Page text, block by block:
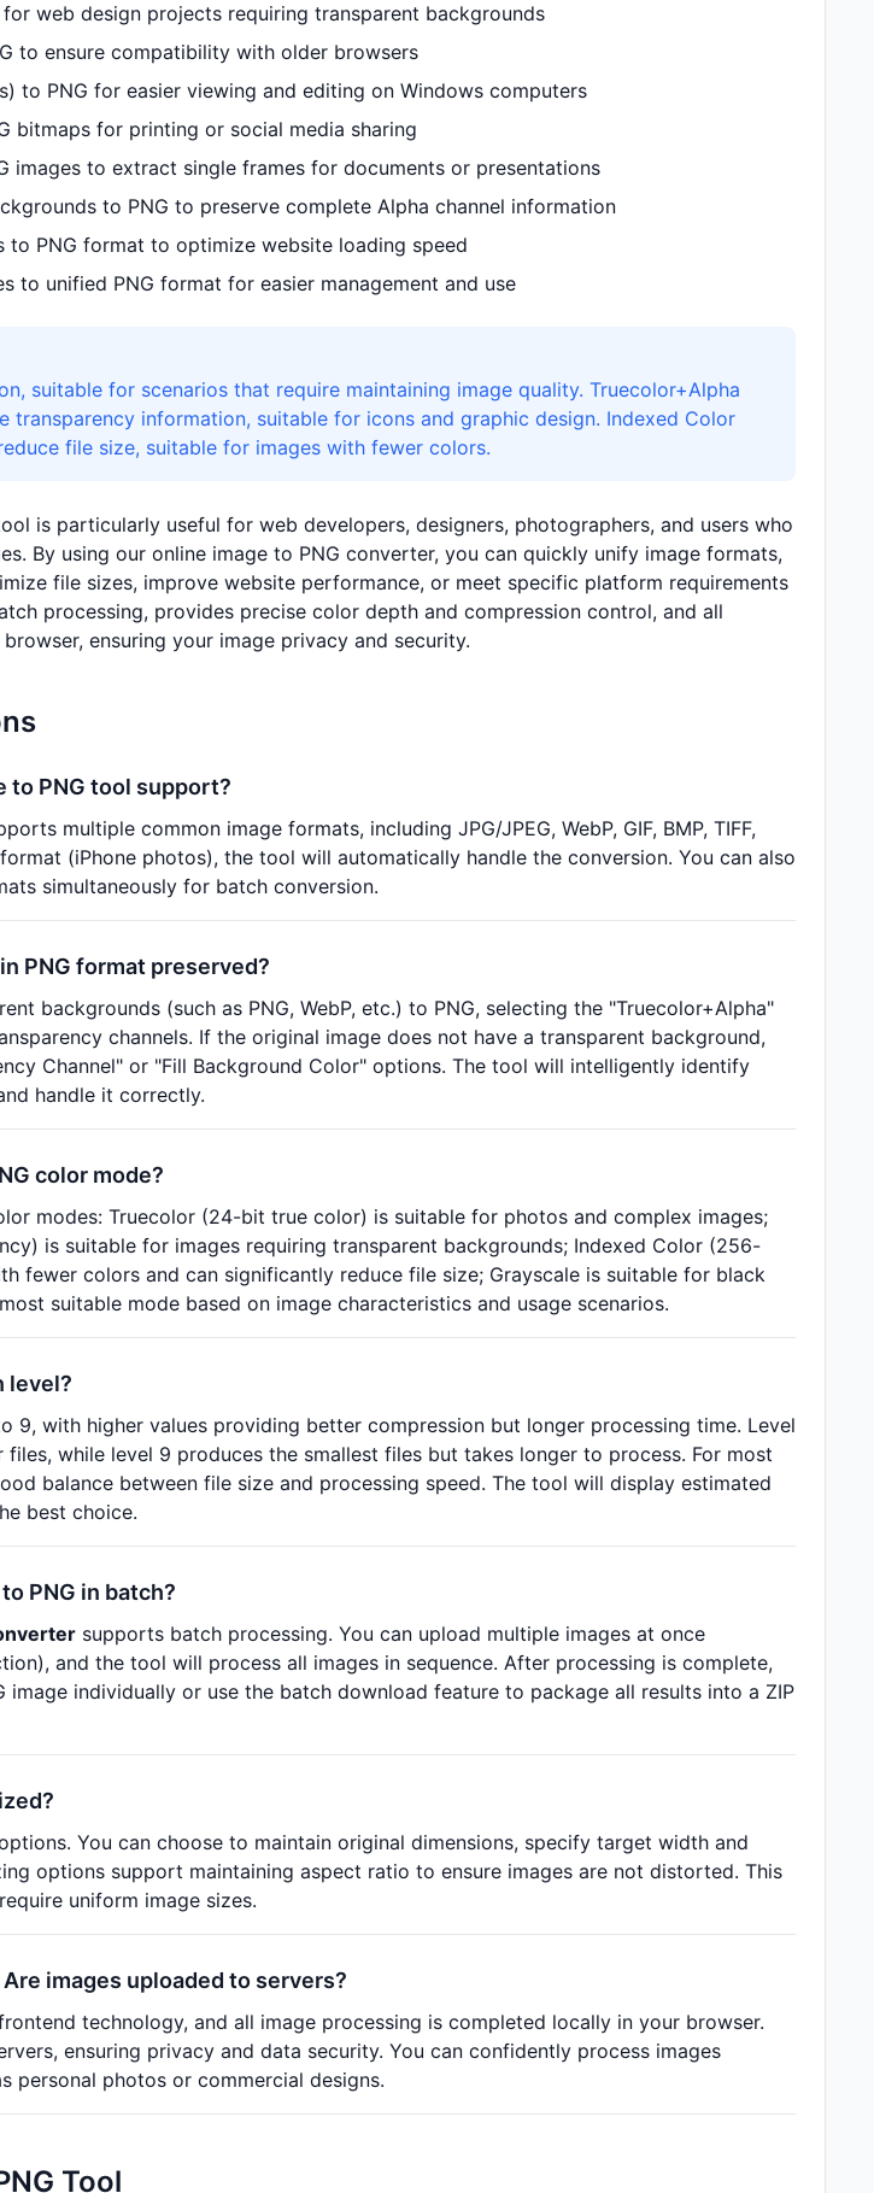
web design projects requiring transparent backgrounds
to ensure compatibility with older browsers
to PNG for easier viewing and editing on Windows computers
bitmaps for printing or social media sharing
images to extract single frames for documents or presentations
to PNG to preserve complete Alpha channel information
to PNG format to optimize website loading speed
to unified PNG format for easier management and use
suitable for scenarios that require maintaining image quality. Truecolor+Alpha
transparency information, suitable for icons and graphic design. Indexed Color
file size, suitable for images with fewer colors.
is particularly useful for web developers, designers, photographers, and users who
By using our online image to PNG converter, you can quickly unify image formats,
file sizes, improve website performance, or meet specific platform requirements
processing, provides precise color depth and compression control, and all
ensuring your image privacy and security.
to PNG tool support?
multiple common image formats, including JPG/JPEG, WebP, GIF, BMP, TIFF,
format (iPhone photos), the tool will automatically handle the conversion. You can also
simultaneously for batch conversion.
PNG format preserved?
backgrounds (such as PNG, WebP, etc.) to PNG, selecting the "Truecolor+Alpha"
channels. If the original image does not have a transparent background,
Channel" or "Fill Background Color" options. The tool will intelligently identify
handle it correctly.
color mode?
modes: Truecolor (24-bit true color) is suitable for photos and complex images;
is suitable for images requiring transparent backgrounds; Indexed Color (256-
fewer colors and can significantly reduce file size; Grayscale is suitable for black
suitable mode based on image characteristics and usage scenarios.
level?
9, with higher values providing better compression but longer processing time. Level
while level 9 produces the smallest files but takes longer to process. For most
balance between file size and processing speed. The tool will display estimated
best choice.
PNG in batch?
supports batch processing. You can upload multiple images at once
and the tool will process all images in sequence. After processing is complete,
image individually or use the batch download feature to package all results into a ZIP
You can choose to maintain original dimensions, specify target width and
options support maintaining aspect ratio to ensure images are not distorted. This
uniform image sizes.
images uploaded to servers?
technology, and all image processing is completed locally in your browser.
ensuring privacy and data security. You can confidently process images
personal photos or commercial designs.
Tool